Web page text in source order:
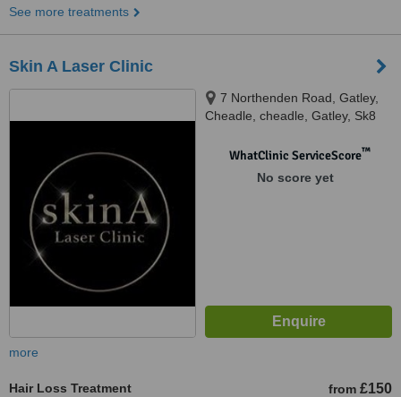
See more treatments
Skin A Laser Clinic
7 Northenden Road, Gatley,
Cheadle, cheadle, Gatley, Sk8
WhatClinic ServiceScore™
No score yet
more
Hair Loss Treatment from £150